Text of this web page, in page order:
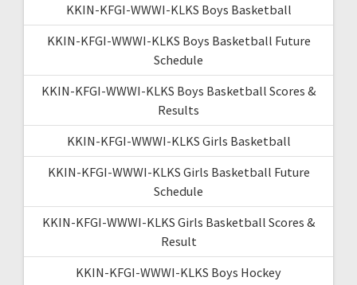
KKIN-KFGI-WWWI-KLKS Boys Basketball
KKIN-KFGI-WWWI-KLKS Boys Basketball Future
Schedule
KKIN-KFGI-WWWI-KLKS Boys Basketball Scores &
Results
KKIN-KFGI-WWWI-KLKS Girls Basketball
KKIN-KFGI-WWWI-KLKS Girls Basketball Future
Schedule
KKIN-KFGI-WWWI-KLKS Girls Basketball Scores &
Result
KKIN-KFGI-WWWI-KLKS Boys Hockey